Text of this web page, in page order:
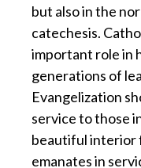
but also in the
catechesis.
important role in
generations of
Evangelization
service to those
beautiful interior
emanates in